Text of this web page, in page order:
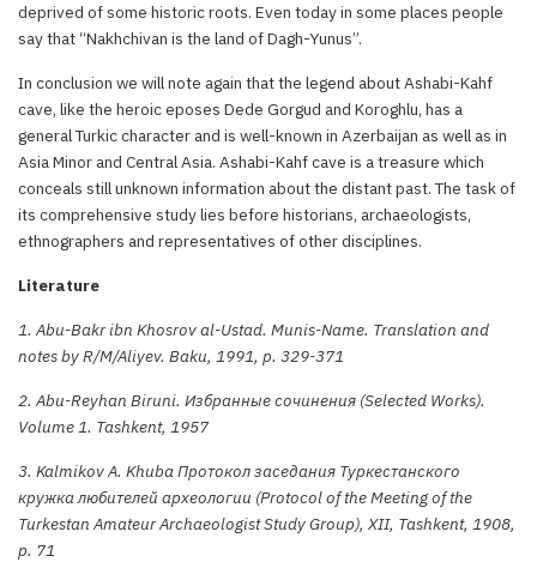
deprived of some historic roots. Even today in some places people
say that “Nakhchivan is the land of Dagh-Yunus”.
In conclusion we will note again that the legend about Ashabi-Kahf
cave, like the heroic eposes Dede Gorgud and Koroghlu, has a
general Turkic character and is well-known in Azerbaijan as well as in
Asia Minor and Central Asia. Ashabi-Kahf cave is a treasure which
conceals still unknown information about the distant past. The task of
its comprehensive study lies before historians, archaeologists,
ethnographers and representatives of other disciplines.
Literature
1. Abu-Bakr ibn Khosrov al-Ustad. Munis-Name. Translation and
notes by R/M/Aliyev. Baku, 1991, p. 329-371
2. Abu-Reyhan Biruni. Избранные сочинения (Selected Works).
Volume 1. Tashkent, 1957
3. Kalmikov A. Khuba Протокол заседания Туркестанского
кружка любителей археологии (Protocol of the Meeting of the
Turkestan Amateur Archaeologist Study Group), XII, Tashkent, 1908,
p. 71